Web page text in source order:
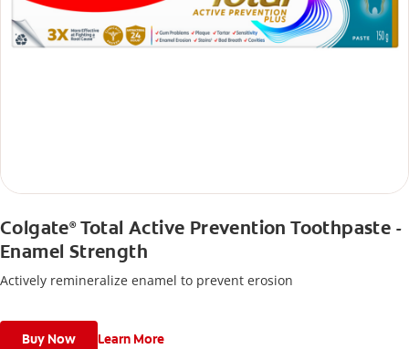
Colgate®Total Active Prevention Toothpaste -
Enamel Strength
Actively remineralize enamel to prevent erosion
Buy Now Learn More